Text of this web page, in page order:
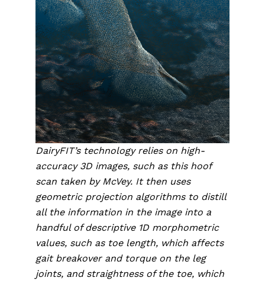
DairyFIT’s technology relies on high-
accuracy 3D images, such as this hoof
scan taken by McVey. It then uses
geometric projection algorithms to distill
all the information in the image into a
handful of descriptive 1D morphometric
values, such as toe length, which affects
gait breakover and torque on the leg
joints, and straightness of the toe, which